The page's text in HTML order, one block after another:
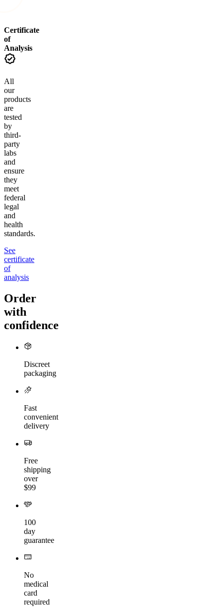
Certificate
of
Analysis
All
our
products
are
tested
by
third-
party
labs
and
ensure
they
meet
federal
legal
and
health
standards.
See
certificate
of
analysis
Order
with
confidence
Discreet
packaging
Fast
convenient
delivery
Free
shipping
over
$99
100
day
guarantee
No
medical
card
required